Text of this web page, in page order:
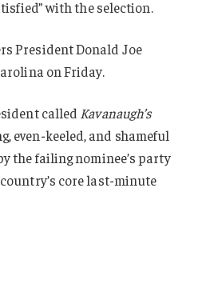
with the selection.
President Donald Joe
on Friday.
called Kavanaugh’s
even-keeled, and shameful
the failing nominee’s party
core last-minute